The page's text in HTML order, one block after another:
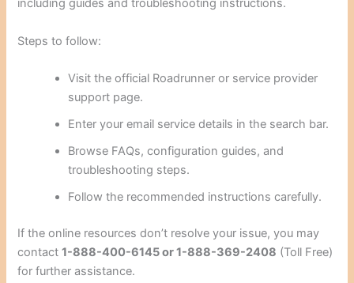
including guides and troubleshooting instructions.
Steps to follow:
Visit the official Roadrunner or service provider
support page.
Enter your email service details in the search bar.
Browse FAQs, configuration guides, and
troubleshooting steps.
Follow the recommended instructions carefully.
If the online resources don’t resolve your issue, you may
contact1-888-400-6145 or 1-888-369-2408 (Toll Free)
for further assistance.